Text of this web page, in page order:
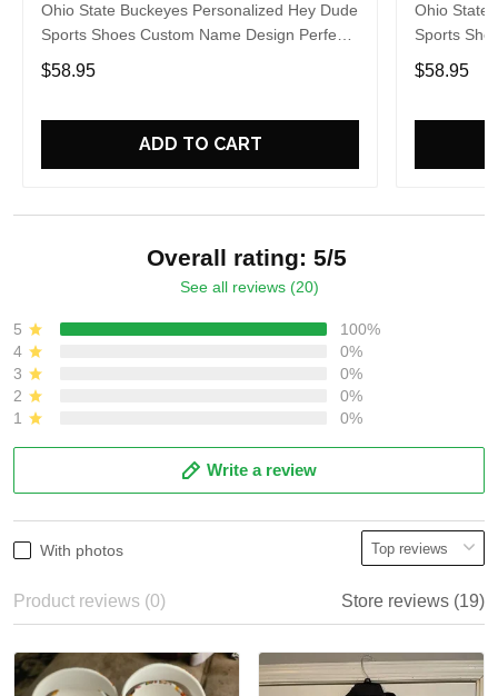
Ohio State Buckeyes Personalized Hey Dude
Sports Shoes Custom Name Design Perfect
Gift For Fans
$58.95
ADD TO CART
Ohio State
Sports
Gift For
$58.95
Overall rating: 5/5
See all reviews (20)
5
100%
4
0%
3
0%
2
0%
1
0%
Write a review
With photos
Product reviews (0) Store reviews (19)